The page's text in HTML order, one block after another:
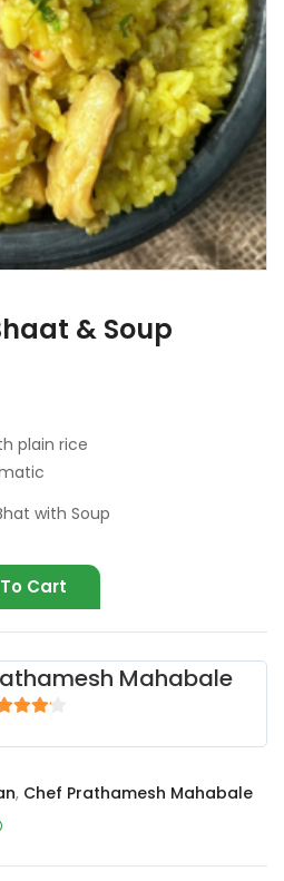
& Soup
plain rice
with Soup
Cart
Mahabale
, Chef Prathamesh Mahabale